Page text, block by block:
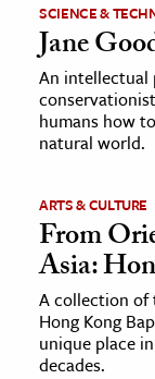
SCIENCE &
Jane
An intellectual
humans how
natural world.
ARTS & CULTURE
From
Asia:
A collection of
Hong Kong
unique place
decades.